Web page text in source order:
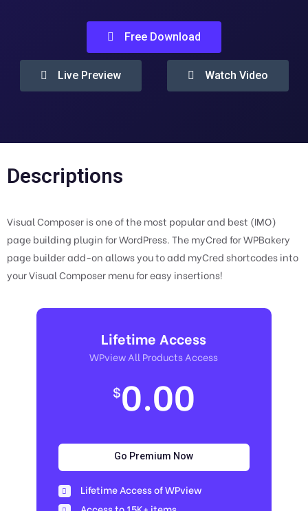
Free Download
Live Preview Watch Video
Descriptions
Visual Composer is one of the most popular and best (IMO)
page building plugin for WordPress. The myCred for WPBakery
page builder add-on allows you to add myCred shortcodes into
your Visual Composer menu for easy insertions!
Lifetime Access
WPview All Products Access
$0.00
Go Premium Now
Lifetime Access of WPview